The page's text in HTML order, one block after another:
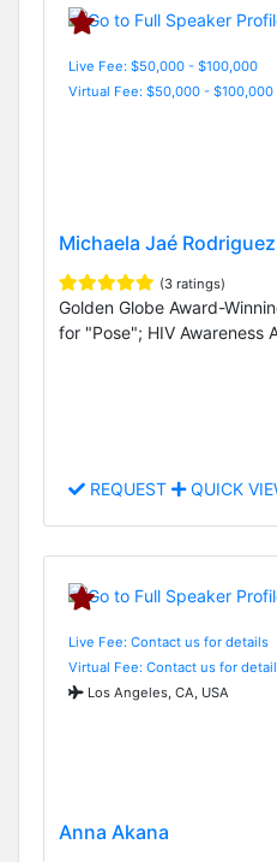
Live Fee: $50,000 - $100,000
Virtual Fee: $50,000 - $100,000
Michaela Jaé Rodriguez
(3 ratings)
Golden Globe Award-
for "Pose"; HIV Awareness
REQUEST QUICK
Live Fee: Contact us for details
Virtual Fee: Contact us for
Los Angeles, CA, USA
Anna Akana